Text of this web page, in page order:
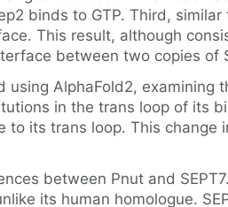
binds to GTP. Third,
This result, although
between two copies of
AlphaFold2, examining
in the trans loop of its
to its trans loop. This
between Pnut and
its human homologue.